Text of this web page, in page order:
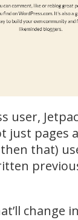
user,
pages
that)
change